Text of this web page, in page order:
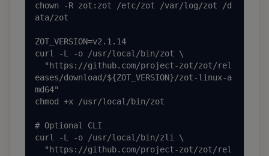
chown -R zot:zot /etc/zot /var/log/zot /d
ata/zot
ZOT_VERSION=v2.1.14
curl -L -o /usr/local/bin/zot \
eases/download/${ZOT_VERSION}/zot-linux-a
md64"
chmod +x /usr/local/bin/zot
# Optional CLI
curl -L -o /usr/local/bin/zli \